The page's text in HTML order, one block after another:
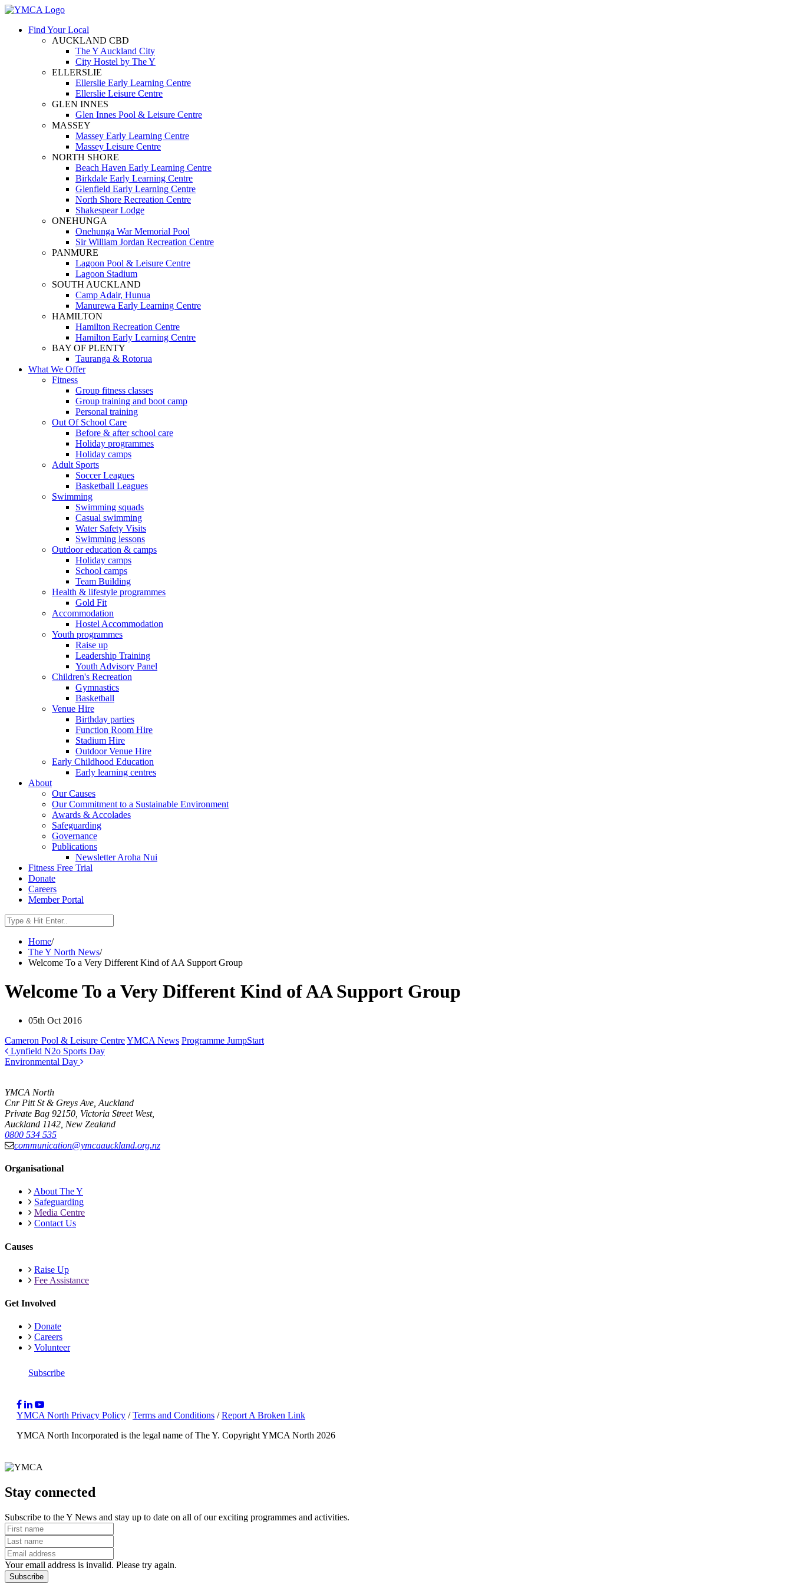
Find Your Local
AUCKLAND CBD
The Y Auckland City
City Hostel by The Y
ELLERSLIE
Ellerslie Early Learning Centre
Ellerslie Leisure Centre
GLEN INNES
Glen Innes Pool & Leisure Centre
MASSEY
Massey Early Learning Centre
Massey Leisure Centre
NORTH SHORE
Beach Haven Early Learning Centre
Birkdale Early Learning Centre
Glenfield Early Learning Centre
North Shore Recreation Centre
Shakespear Lodge
ONEHUNGA
Onehunga War Memorial Pool
Sir William Jordan Recreation Centre
PANMURE
Lagoon Pool & Leisure Centre
Lagoon Stadium
SOUTH AUCKLAND
Camp Adair, Hunua
Manurewa Early Learning Centre
HAMILTON
Hamilton Recreation Centre
Hamilton Early Learning Centre
BAY OF PLENTY
Tauranga & Rotorua
What We Offer
Fitness
Group fitness classes
Group training and boot camp
Personal training
Out Of School Care
Before & after school care
Holiday programmes
Holiday camps
Adult Sports
Soccer Leagues
Basketball Leagues
Swimming
Swimming squads
Casual swimming
Water Safety Visits
Swimming lessons
Outdoor education & camps
Holiday camps
School camps
Team Building
Health & lifestyle programmes
Gold Fit
Accommodation
Hostel Accommodation
Youth programmes
Raise up
Leadership Training
Youth Advisory Panel
Children's Recreation
Gymnastics
Basketball
Venue Hire
Birthday parties
Function Room Hire
Stadium Hire
Outdoor Venue Hire
Early Childhood Education
Early learning centres
About
Our Causes
Our Commitment to a Sustainable Environment
Awards & Accolades
Safeguarding
Governance
Publications
Newsletter Aroha Nui
Fitness Free Trial
Donate
Careers
Member Portal
Home/
The Y North News/
Welcome To a Very Different Kind of AA Support Group
Welcome To a Very Different Kind of AA Support Group
05th Oct 2016
Cameron Pool & Leisure CentreYMCA News Programme JumpStart
Lynfield N2o Sports Day
Environmental Day
YMCA North
Cnr Pitt St & Greys Ave, Auckland
Private Bag 92150, Victoria Street West,
Auckland 1142, New Zealand
0800 534 535
communication@ymcaauckland.org.nz
Organisational
About The Y
Safeguarding
Media Centre
Contact Us
Causes
Raise Up
Fee Assistance
Get Involved
Donate
Careers
Volunteer
Subscribe
YMCA North Privacy Policy /Terms and Conditions /Report A Broken Link
YMCA North Incorporated is the legal name of The Y. Copyright YMCA North 2026
Stay connected
Subscribe to the Y News and stay up to date on all of our exciting programmes and activities.
Your email address is invalid. Please try again.